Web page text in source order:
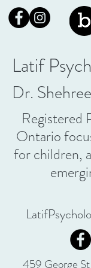
Latif
Dr.
Registered
Ontario
for children,
459 George